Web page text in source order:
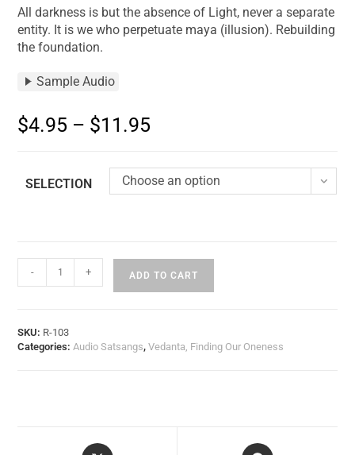
All darkness is but the absence of Light, never a separate
entity. It is we who perpetuate maya (illusion). Rebuilding
the foundation.
Sample Audio
$4.95 – $11.95
SELECTION Choose an option
- + ADD TO CART
SKU: R-103
Categories:Audio Satsangs,Vedanta, Finding Our Oneness